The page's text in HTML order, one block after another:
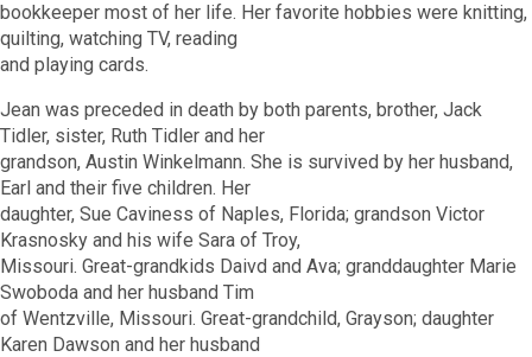
bookkeeper most of her life. Her favorite hobbies were knitting,
quilting, watching TV, reading
and playing cards.
Jean was preceded in death by both parents, brother, Jack
Tidler, sister, Ruth Tidler and her
grandson, Austin Winkelmann. She is survived by her husband,
Earl and their five children. Her
daughter, Sue Caviness of Naples, Florida; grandson Victor
Krasnosky and his wife Sara of Troy,
Missouri. Great-grandkids Daivd and Ava; granddaughter Marie
Swoboda and her husband Tim
of Wentzville, Missouri. Great-grandchild, Grayson; daughter
Karen Dawson and her husband